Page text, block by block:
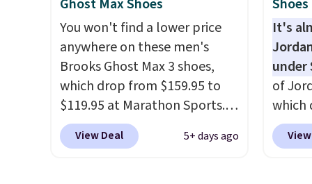
Nikes on the market. There's
little chance of these going
out of style. And like most
Nike shoes, these are
technically unisex. We
anticipate them selling fast.
They
for
men's
tabs
Ghost Max Shoes
You won't find a lower price
anywhere on these men's
Brooks Ghost Max 3 shoes,
which drop from $159.95 to
$119.95 at Marathon Sports.
You can also get them for
women for the same price,
View Deal 5+ days ago
It's
under
of
which
when
at